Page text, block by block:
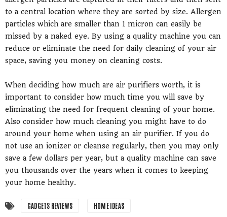
to a central location where they are sorted by size. Allergen
particles which are smaller than 1 micron can easily be
missed by a naked eye. By using a quality machine you can
reduce or eliminate the need for daily cleaning of your air
space, saving you money on cleaning costs.
When deciding how much are air purifiers worth, it is
important to consider how much time you will save by
eliminating the need for frequent cleaning of your home.
Also consider how much cleaning you might have to do
around your home when using an air purifier. If you do
not use an ionizer or cleanse regularly, then you may only
save a few dollars per year, but a quality machine can save
you thousands over the years when it comes to keeping
your home healthy.
GADGETS REVIEWS HOME IDEAS